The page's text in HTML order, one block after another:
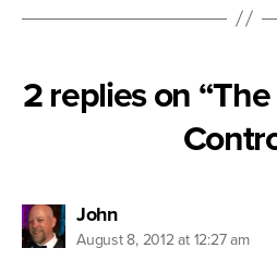
2 replies on
Johnsays:
August 8, 2012 at 12:27 am